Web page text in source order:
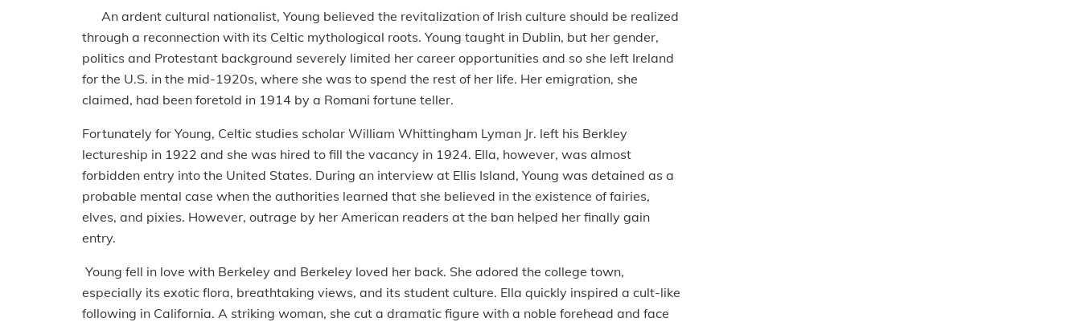
An ardent cultural nationalist, Young believed the revitalization of Irish culture should be realized
through a reconnection with its Celtic mythological roots. Young taught in Dublin, but her gender,
politics and Protestant background severely limited her career opportunities and so she left Ireland
for the U.S. in the mid-1920s, where she was to spend the rest of her life. Her emigration, she
claimed, had been foretold in 1914 by a Romani fortune teller.
Fortunately for Young, Celtic studies scholar William Whittingham Lyman Jr. left his Berkley
lectureship in 1922 and she was hired to fill the vacancy in 1924. Ella, however, was almost
forbidden entry into the United States. During an interview at Ellis Island, Young was detained as a
probable mental case when the authorities learned that she believed in the existence of fairies,
elves, and pixies. However, outrage by her American readers at the ban helped her finally gain
entry.
Young fell in love with Berkeley and Berkeley loved her back. She adored the college town,
especially its exotic flora, breathtaking views, and its student culture. Ella quickly inspired a cult-like
following in California. A striking woman, she cut a dramatic figure with a noble forehead and face